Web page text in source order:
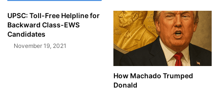
UPSC: Toll-Free Helpline for
Backward Class-EWS
Candidates
November 19, 2021
How Machado Trumped
Donald